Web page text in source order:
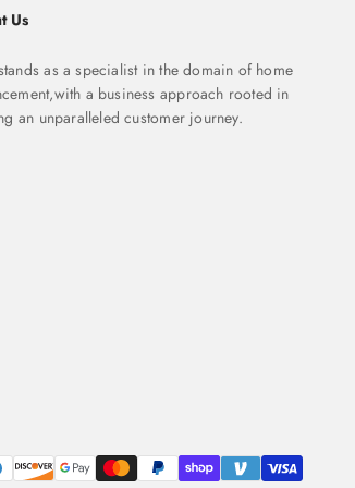
Us
as a specialist in the domain of home
a business approach rooted in
an unparalleled customer journey.